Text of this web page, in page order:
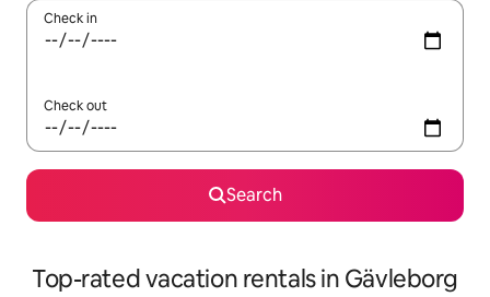
Check in
Check out
Search
Top-rated vacation rentals in Gävleborg